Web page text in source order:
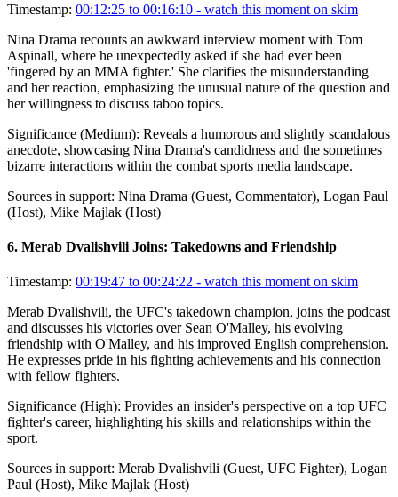
Timestamp: 00:12:25 to 00:16:10 - watch this moment on skim
Nina Drama recounts an awkward interview moment with Tom
Aspinall, where he unexpectedly asked if she had ever been
'fingered by an MMA fighter.' She clarifies the misunderstanding
and her reaction, emphasizing the unusual nature of the question and
her willingness to discuss taboo topics.
Significance (Medium): Reveals a humorous and slightly scandalous
anecdote, showcasing Nina Drama's candidness and the sometimes
bizarre interactions within the combat sports media landscape.
Sources in support: Nina Drama (Guest, Commentator), Logan Paul
(Host), Mike Majlak (Host)
6. Merab Dvalishvili Joins: Takedowns and Friendship
Timestamp: 00:19:47 to 00:24:22 - watch this moment on skim
Merab Dvalishvili, the UFC's takedown champion, joins the podcast
and discusses his victories over Sean O'Malley, his evolving
friendship with O'Malley, and his improved English comprehension.
He expresses pride in his fighting achievements and his connection
with fellow fighters.
Significance (High): Provides an insider's perspective on a top UFC
fighter's career, highlighting his skills and relationships within the
sport.
Sources in support: Merab Dvalishvili (Guest, UFC Fighter), Logan
Paul (Host), Mike Majlak (Host)